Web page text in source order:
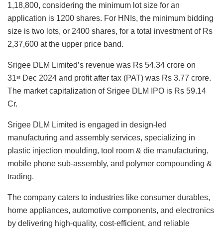
1,18,800, considering the minimum lot size for an
application is 1200 shares. For HNIs, the minimum bidding
size is two lots, or 2400 shares, for a total investment of Rs
2,37,600 at the upper price band.
Srigee DLM Limited’s revenue was Rs 54.34 crore on
31st Dec 2024 and profit after tax (PAT) was Rs 3.77 crore.
The market capitalization of Srigee DLM IPO is Rs 59.14
Cr.
Srigee DLM Limited is engaged in design-led
manufacturing and assembly services, specializing in
plastic injection moulding, tool room & die manufacturing,
mobile phone sub-assembly, and polymer compounding &
trading.
The company caters to industries like consumer durables,
home appliances, automotive components, and electronics
by delivering high-quality, cost-efficient, and reliable